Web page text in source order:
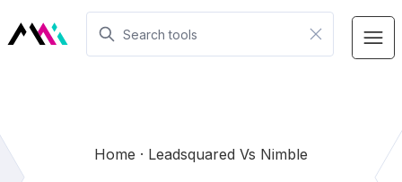
Home Leadsquared Vs Nimble